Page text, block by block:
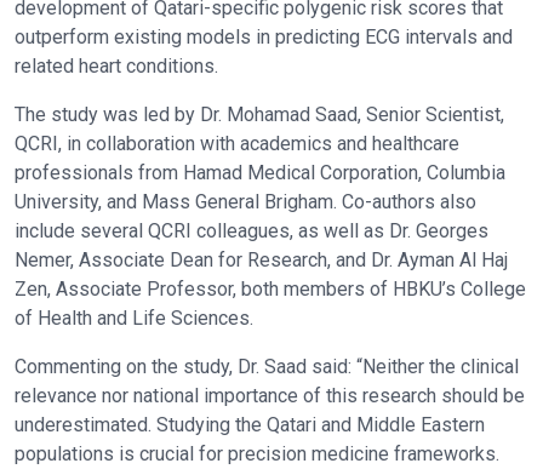
development of Qatari-specific polygenic risk scores that
outperform existing models in predicting ECG intervals and
related heart conditions.
The study was led by Dr. Mohamad Saad, Senior Scientist,
QCRI, in collaboration with academics and healthcare
professionals from Hamad Medical Corporation, Columbia
University, and Mass General Brigham. Co-authors also
include several QCRI colleagues, as well as Dr. Georges
Nemer, Associate Dean for Research, and Dr. Ayman Al Haj
Zen, Associate Professor, both members of HBKU’s College
of Health and Life Sciences.
Commenting on the study, Dr. Saad said: “Neither the clinical
relevance nor national importance of this research should be
underestimated. Studying the Qatari and Middle Eastern
populations is crucial for precision medicine frameworks.